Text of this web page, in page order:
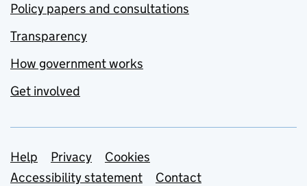
Policy papers and consultations
Transparency
How government works
Get involved
Support links
Help Privacy
Cookies
Accessibility statement
Contact